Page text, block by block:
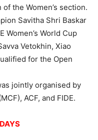
the Women’s section.
Savitha Shri Baskar
World Cup
Vetokhin, Xiao
for the Open
jointly organised by
ACF, and FIDE.